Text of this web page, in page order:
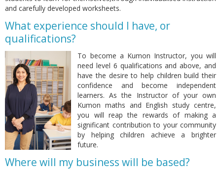
and carefully developed worksheets.
What experience should I have, or
qualifications?
To become a Kumon Instructor, you will
need level 6 qualifications and above, and
have the desire to help children build their
confidence and become independent
learners. As the Instructor of your own
Kumon maths and English study centre,
you will reap the rewards of making a
significant contribution to your community
by helping children achieve a brighter
future.
Where will my business will be based?